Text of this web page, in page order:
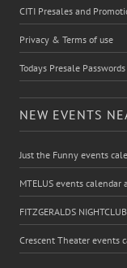
CITI Presales and
Privacy & Terms of use
Todays Presale Passwords
NEW EVENTS
Just the Funny events
MTELUS events
FITZGERALDS
Crescent Theater events